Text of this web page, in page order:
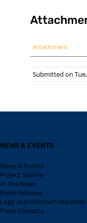
Attachment
Submitted on Tue,
NEWS & EVENTS
News & Events
Project Stories
In The News
Press Releases
Logo and Outreach Materials
Press Contacts